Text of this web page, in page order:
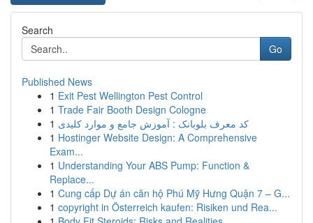
Search
Go
Published News
1 Exit Pest Wellington Pest Control
1 Trade Fair Booth Design Cologne
1 کد معرف بلوبانک : آموزش جامع و موارد کلیدی
1 Hostinger Website Design: A Comprehensive
Exam...
1 Understanding Your ABS Pump: Function &
Replace...
1 Cung cấp Dự án căn hộ Phú Mỹ Hưng Quận 7 – G...
1 copyright in Österreich kaufen: Risiken und Rea...